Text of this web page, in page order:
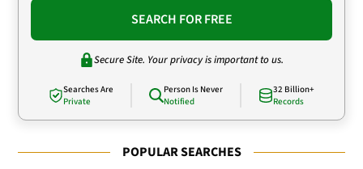
SEARCH FOR FREE
Secure Site. Your privacy is important to us.
Searches Are
Private
Person Is Never
Notified
32 Billion+
Records
POPULAR SEARCHES